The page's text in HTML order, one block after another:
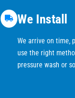
We Install
We arrive on time,
use the right
pressure wash or